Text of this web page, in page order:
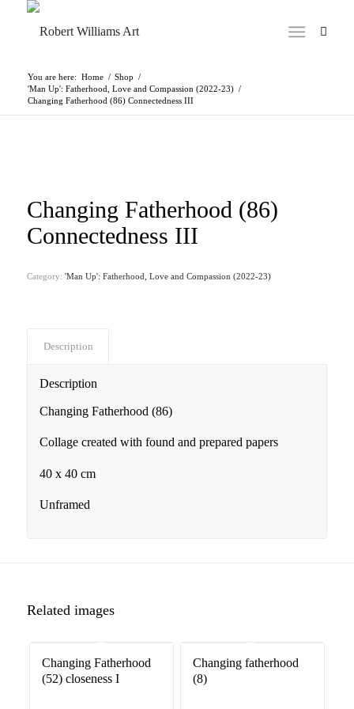
You are here: Home / Shop /
'Man Up': Fatherhood, Love and Compassion (2022-23) /
Changing Fatherhood (86) Connectedness III
Changing Fatherhood (86)
Connectedness III
Category: 'Man Up': Fatherhood, Love and Compassion (2022-23)
Description
Description
Changing Fatherhood (86)
Collage created with found and prepared papers
40 x 40 cm
Unframed
Related images
Changing Fatherhood
(52) closeness I
Changing fatherhood
(8)